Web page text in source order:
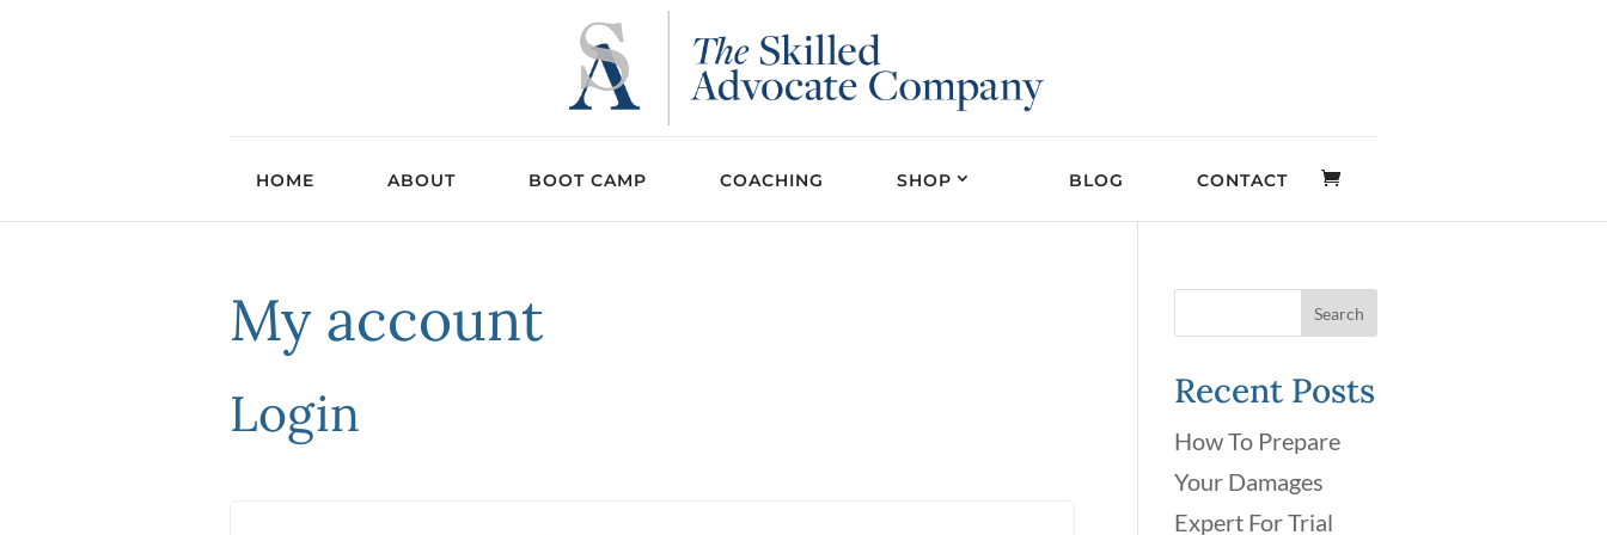
HOME ABOUT BOOT CAMP COACHING SHOP BLOG CONTACT
My account
Login Recent Posts
How To Prepare
Your Damages
Expert For Trial